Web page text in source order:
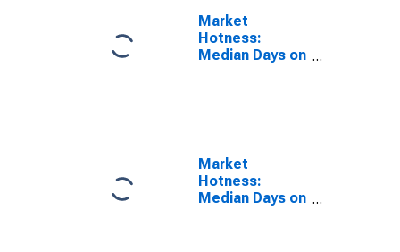
Market
Hotness:
Median Days on
Market
Hotness:
Median Days on